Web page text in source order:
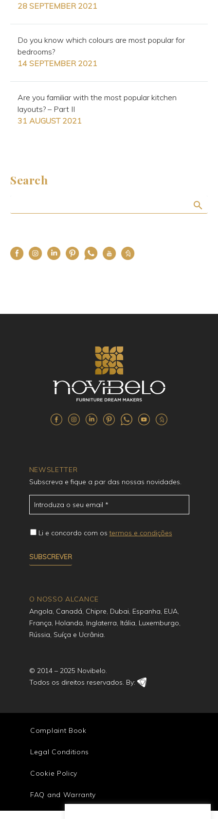
28 SEPTEMBER 2021
Do you know which colours are most popular for
bedrooms?
14 SEPTEMBER 2021
Are you familiar with the most popular kitchen
layouts? – Part II
31 AUGUST 2021
Search
NEWSLETTER
Subscreva e fique a par das nossas novidades.
Li e concordo com ostermos e condições
O NOSSO ALCANCE
Angola, Canadá, Chipre, Dubai, Espanha, EUA,
França, Holanda, Inglaterra, Itália, Luxemburgo,
Rússia, Suíça e Ucrânia.
© 2014 – 2025 Novibelo.
Todos os direitos reservados. By:
Complaint Book
Legal Conditions
Cookie Policy
FAQ and Warranty